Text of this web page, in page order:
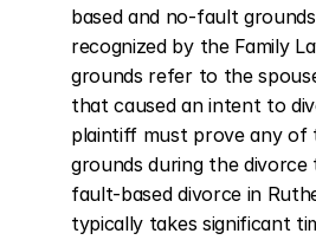
based and no-fault
recognized by the Family
grounds refer to the
that caused an intent to
plaintiff must prove any of
grounds during the divorce
fault-based divorce in
typically takes significant